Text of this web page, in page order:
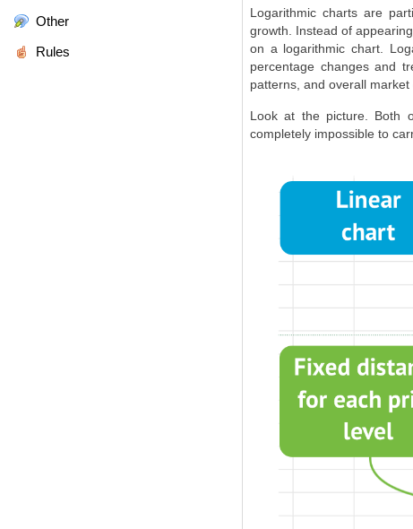
Other
Rules
Logarithmic charts are
growth. Instead of
on a logarithmic chart.
percentage changes and
patterns, and overall market
Look at the picture. Both
completely impossible to